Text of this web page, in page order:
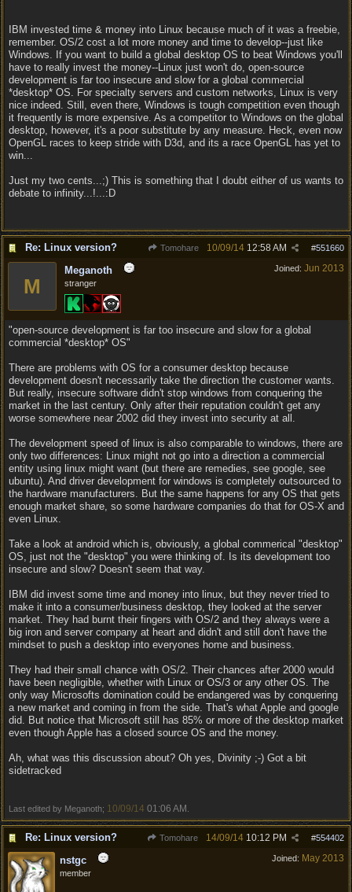
IBM invested time & money into Linux because much of it was a freebie,
remember. OS/2 cost a lot more money and time to develop--just like
Windows. If you want to build a global desktop OS to beat Windows you'll
have to really invest the money--Linux just won't do, open-source
development is far too insecure and slow for a global commercial
*desktop* OS. For specialty servers and custom networks, Linux is very
nice indeed. Still, even there, Windows is tough competition even though
it frequently is more expensive. As a competitor to Windows on the global
desktop, however, it's a poor substitute by any measure. Heck, even now
OpenGL races to keep stride with D3d, and its a race OpenGL has yet to
win...
Just my two cents...;) This is something that I doubt either of us wants to
debate to infinity...!...:D
Re: Linux version? Tomohare #551660
10/09/14 12:58 AM
Joined: Jun 2013
M
Meganoth
stranger
"open-source development is far too insecure and slow for a global
commercial *desktop* OS"
There are problems with OS for a consumer desktop because
development doesn't necessarily take the direction the customer wants.
But really, insecure software didn't stop windows from conquering the
market in the last century. Only after their reputation couldn't get any
worse somewhere near 2002 did they invest into security at all.
The development speed of linux is also comparable to windows, there are
only two differences: Linux might not go into a direction a commercial
entity using linux might want (but there are remedies, see google, see
ubuntu). And driver development for windows is completely outsourced to
the hardware manufacturers. But the same happens for any OS that gets
enough market share, so some hardware companies do that for OS-X and
even Linux.
Take a look at android which is, obviously, a global commerical "desktop"
OS, just not the "desktop" you were thinking of. Is its development too
insecure and slow? Doesn't seem that way.
IBM did invest some time and money into linux, but they never tried to
make it into a consumer/business desktop, they looked at the server
market. They had burnt their fingers with OS/2 and they always were a
big iron and server company at heart and didn't and still don't have the
mindset to push a desktop into everyones home and business.
They had their small chance with OS/2. Their chances after 2000 would
have been negligible, whether with Linux or OS/3 or any other OS. The
only way Microsofts domination could be endangered was by conquering
a new market and coming in from the side. That's what Apple and google
did. But notice that Microsoft still has 85% or more of the desktop market
even though Apple has a closed source OS and the money.
Ah, what was this discussion about? Oh yes, Divinity ;-) Got a bit
sidetracked
Last edited by Meganoth; 10/09/14 01:06 AM
Re: Linux version? Tomohare #554402
14/09/14 10:12 PM
Joined: May 2013
nstgc
member